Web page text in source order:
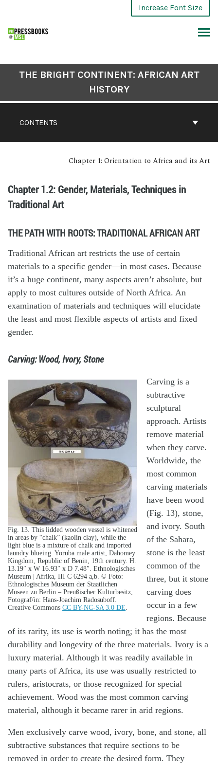
Increase Font Size
CONTENTS
THE BRIGHT CONTINENT: AFRICAN ART
HISTORY
Chapter 1: Orientation to Africa and its Art
Chapter 1.2: Gender, Materials, Techniques in
Traditional Art
THE PATH WITH ROOTS: TRADITIONAL AFRICAN ART
Traditional African art restricts the use of certain
materials to a specific gender—in most cases. Because
it’s a huge continent, many aspects aren’t absolute, but
apply to most cultures outside of North Africa. An
examination of materials and techniques will elucidate
the least and most flexible aspects of artists and fixed
gender.
Carving: Wood, Ivory, Stone
Fig. 13. This lidded wooden vessel is whitened
in areas by “chalk” (kaolin clay), while the
light blue is a mixture of chalk and imported
laundry blueing. Yoruba male artist, Dahomey
Kingdom, Republic of Benin, 19th century. H.
13.19″ x W 16.93″ x D 7.48″. Ethnologisches
Museum | Afrika, III C 6294 a,b. © Foto:
Ethnologisches Museum der Staatlichen
Museen zu Berlin – Preußischer Kulturbesitz,
Fotograf/in: Hans-Joachim Radosuboff.
Creative Commons CC BY-NC-SA 3.0 DE
Carving is a
subtractive
sculptural
approach. Artists
remove material
when they carve.
Worldwide, the
most common
carving materials
have been wood
(Fig. 13), stone,
and ivory. South
of the Sahara,
stone is the least
common of the
three, but it stone
carving does
occur in a few
regions. Because
of its rarity, its use is worth noting; it has the most
durability and longevity of the three materials. Ivory is a
luxury material. Although it was readily available in
many parts of Africa, its use was usually restricted to
rulers, aristocrats, or those recognized for special
achievement. Wood was the most common carving
material, although it became rarer in arid regions.
Men exclusively carve wood, ivory, bone, and stone, all
subtractive substances that require sections to be
removed in order to create the desired form. They